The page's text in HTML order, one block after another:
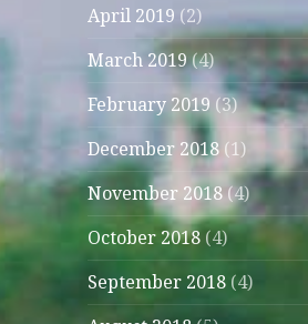
April 2019 (2)
March 2019(4)
February 2019 (3)
December 2018 (1)
November 2018 (4)
October 2018 (4)
September 2018 (4)